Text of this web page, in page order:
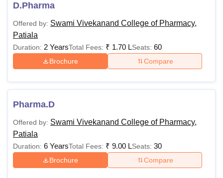
SciencesCompetition
Reviews
D.Pharma
Offered by: Swami Vivekanand College of Pharmacy,
Patiala
Duration: 2 YearsTotal Fees: ₹ 1.70 LSeats: 60
Brochure Compare
Pharma.D
Offered by: Swami Vivekanand College of Pharmacy,
Patiala
Duration: 6 YearsTotal Fees: ₹ 9.00 LSeats: 30
Brochure Compare